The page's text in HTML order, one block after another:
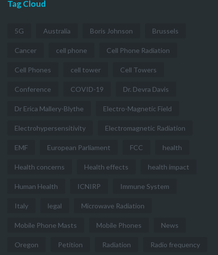
Tag Cloud
5G Australia Boris Johnson Brussels
Cancer cell phone Cell Phone Radiation
Cell Phones cell tower Cell Towers
Conference COVID-19 Dr. Devra Davis
Dr Erica Mallery-Blythe Electro-Magnetic Field
Electrohypersensitivity Electromagnetic Radiation
EMF European Parliament FCC health
Health concerns Health effects health impact
Human Health ICNIRP Immune System
Italy legal Microwave Radiation
Mobile Phone Masts Mobile Phones News
Oregon Petition Radiation Radio frequency